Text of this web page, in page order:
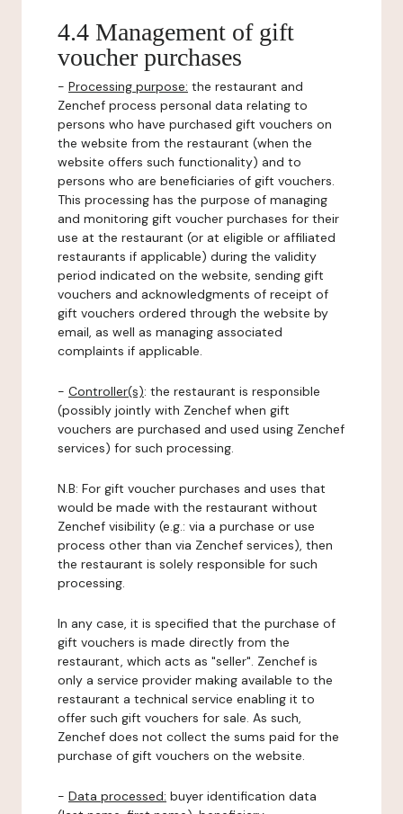
4.4 Management of gift
voucher purchases
- Processing purpose: the restaurant and
Zenchef process personal data relating to
persons who have purchased gift vouchers on
the website from the restaurant (when the
website offers such functionality) and to
persons who are beneficiaries of gift vouchers.
This processing has the purpose of managing
and monitoring gift voucher purchases for their
use at the restaurant (or at eligible or affiliated
restaurants if applicable) during the validity
period indicated on the website, sending gift
vouchers and acknowledgments of receipt of
gift vouchers ordered through the website by
email, as well as managing associated
complaints if applicable.
- Controller(s): the restaurant is responsible
(possibly jointly with Zenchef when gift
vouchers are purchased and used using Zenchef
services) for such processing.
N.B: For gift voucher purchases and uses that
would be made with the restaurant without
Zenchef visibility (e.g.: via a purchase or use
process other than via Zenchef services), then
the restaurant is solely responsible for such
processing.
In any case, it is specified that the purchase of
gift vouchers is made directly from the
restaurant, which acts as "seller". Zenchef is
only a service provider making available to the
restaurant a technical service enabling it to
offer such gift vouchers for sale. As such,
Zenchef does not collect the sums paid for the
purchase of gift vouchers on the website.
- Data processed: buyer identification data